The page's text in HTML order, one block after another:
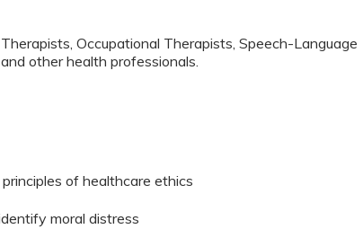
Occupational Therapists, Speech-Language
other health professionals.
of healthcare ethics
moral distress